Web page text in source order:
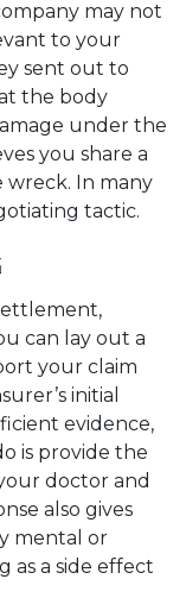
may not
to your
sent out to
the body
under the
you share a
In many
tactic.
can lay out a
your claim
initial
evidence,
is provide the
doctor and
also gives
mental or
as a side effect